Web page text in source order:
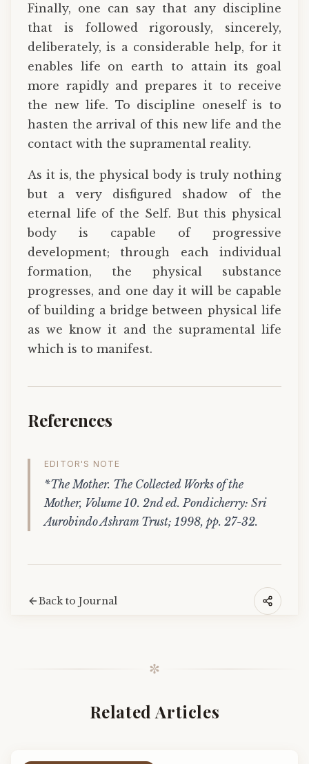
Finally, one can say that any discipline
that is followed rigorously, sincerely,
deliberately, is a considerable help, for it
enables life on earth to attain its goal
more rapidly and prepares it to receive
the new life. To discipline oneself is to
hasten the arrival of this new life and the
contact with the supramental reality.
As it is, the physical body is truly nothing
but a very disfigured shadow of the
eternal life of the Self. But this physical
body is capable of progressive
development; through each individual
formation, the physical substance
progresses, and one day it will be capable
of building a bridge between physical life
as we know it and the supramental life
which is to manifest.
References
EDITOR'S NOTE
*The Mother. The Collected Works of the
Mother, Volume 10. 2nd ed. Pondicherry: Sri
Aurobindo Ashram Trust; 1998, pp. 27-32.
Back to Journal
✼
Related Articles